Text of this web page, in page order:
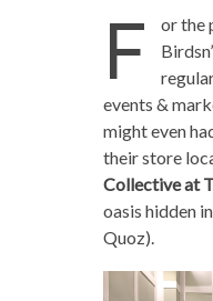
F
or the
events &
might even
their store
Collective at
oasis hidden
Quoz).